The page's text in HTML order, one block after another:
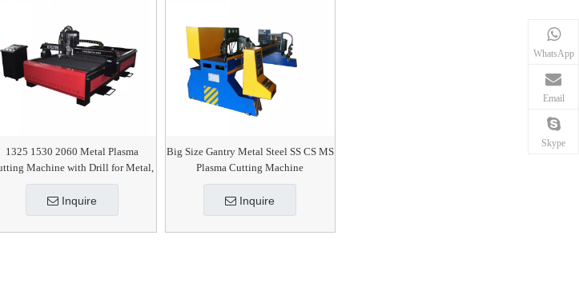
1325 1530 2060 Metal Plasma
Machine with Drill for Metal,
Steel, SS, CS, MS
Inquire
Big Size Gantry Metal Steel SS CS MS
Plasma Cutting Machine
Inquire
WhatsApp
Email
Skype